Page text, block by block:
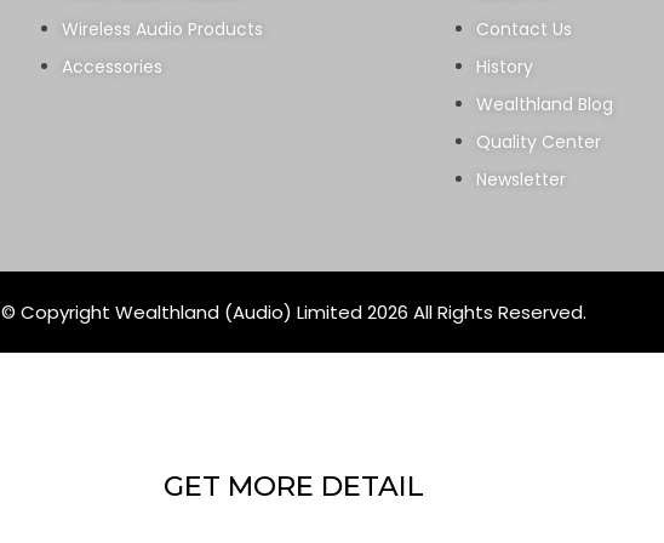
Wireless Audio Products
Accessories
Contact Us
History
Wealthland Blog
Quality Center
Newsletter
© Copyright Wealthland (Audio) Limited 2026 All Rights Reserved.
GET MORE DETAIL